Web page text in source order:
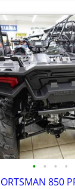
• • • •
850